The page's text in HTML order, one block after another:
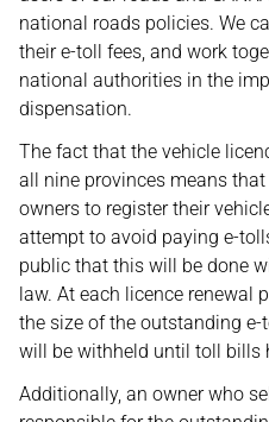
national roads policies. We
their e-toll fees, and work
national authorities in the
dispensation.
The fact that the vehicle
all nine provinces means
owners to register their
attempt to avoid paying e-
public that this will be done
law. At each licence renewal
the size of the outstanding
will be withheld until toll bills
Additionally, an owner who